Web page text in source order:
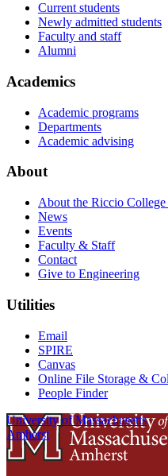
Current students
Newly admitted students
Faculty and staff
Alumni
Academics
Academic programs
Departments
Academic advising
About
About the Riccio
News
Events
Faculty & Staff
Contact
Give to Engineering
Utilities
Email
SPIRE
Canvas
Online File Storage &
People Finder
University of Massachusetts
Amherst